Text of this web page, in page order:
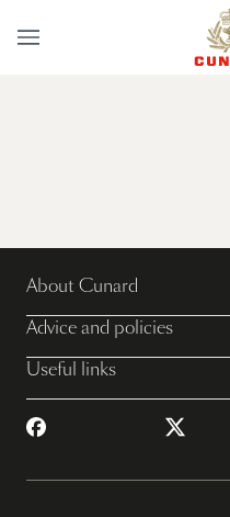
About Cunard
Advice and policies
Useful links